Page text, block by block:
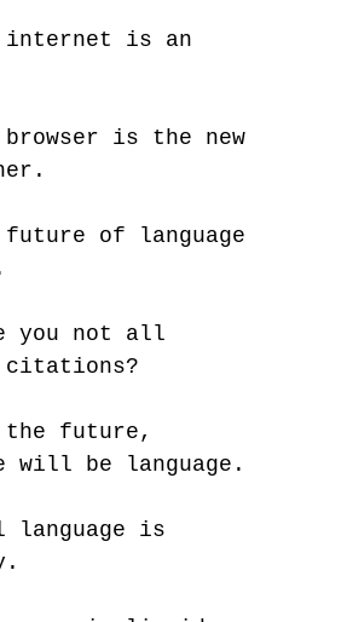
internet is an
is the new
future of language
you not all
citations?
future,
will be language.
language is